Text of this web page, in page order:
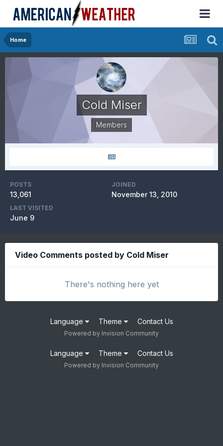
Home
Cold Miser
Members
POSTS
13,061
JOINED
November 13, 2010
LAST VISITED
June 9
Video Comments posted by Cold Miser
There's nothing here yet
Language Theme Contact Us
Powered by Invision Community
Language Theme Contact Us
Powered by Invision Community